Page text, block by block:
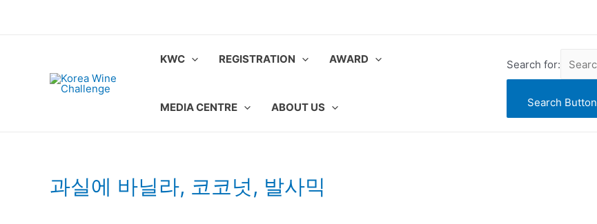
KWC REGISTRATION AWARD
MEDIA CENTRE ABOUT US
Search for:
Search Button
과실에 바닐라, 코코넛, 발사믹